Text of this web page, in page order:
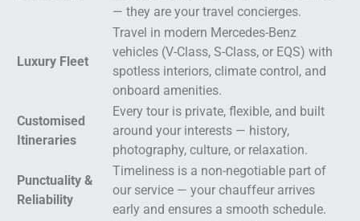
— they are your travel concierges.
Luxury Fleet
Travel in modern Mercedes-Benz
vehicles (V-Class, S-Class, or EQS) with
spotless interiors, climate control, and
onboard amenities.
Customised
Itineraries
Every tour is private, flexible, and built
around your interests — history,
photography, culture, or relaxation.
Punctuality &
Reliability
Timeliness is a non-negotiable part of
our service — your chauffeur arrives
early and ensures a smooth schedule.